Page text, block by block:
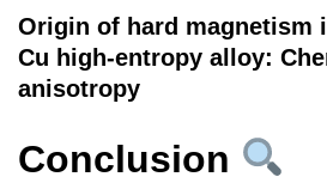
Origin of hard magnetism
Cu high-entropy alloy:
anisotropy
Conclusion